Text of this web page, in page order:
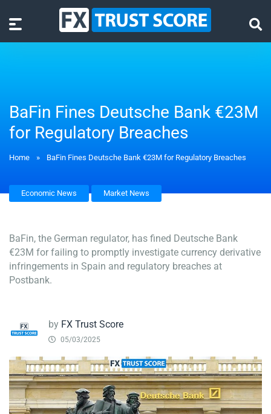
BaFin Fines Deutsche Bank €23M
for Regulatory Breaches
Home » BaFin Fines Deutsche Bank €23M for Regulatory Breaches
Economic News Market News
BaFin, the German regulator, has fined Deutsche Bank
€23M for failing to promptly investigate currency derivative
infringements in Spain and regulatory breaches at
Postbank.
by FX Trust Score
05/03/2025